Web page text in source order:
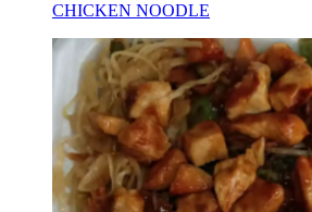
CHICKEN NOODLE